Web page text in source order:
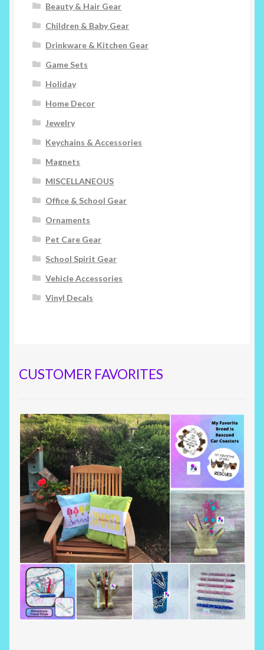
Beauty & Hair Gear
Children & Baby Gear
Drinkware & Kitchen Gear
Game Sets
Holiday
Home Decor
Jewelry
Keychains & Accessories
Magnets
MISCELLANEOUS
Office & School Gear
Ornaments
Pet Care Gear
School Spirit Gear
Vehicle Accessories
Vinyl Decals
CUSTOMER FAVORITES